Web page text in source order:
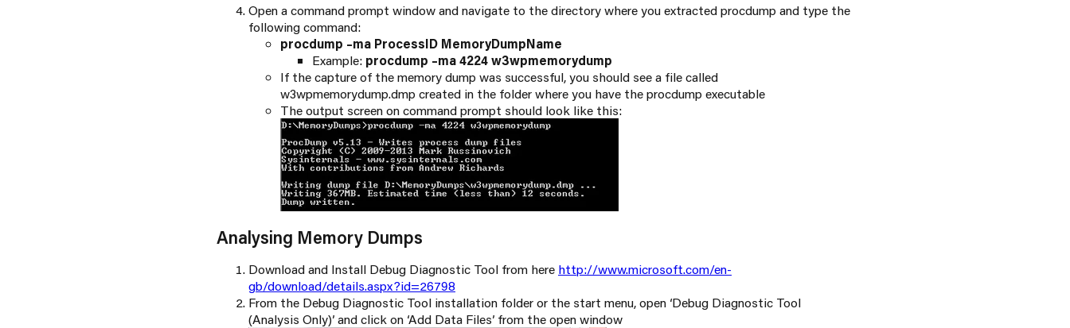
Open a command prompt window and navigate to the directory where you extracted procdump and type the
following command:
procdump –ma ProcessID MemoryDumpName
Example: procdump –ma 4224 w3wpmemorydump
If the capture of the memory dump was successful, you should see a file called
w3wpmemorydump.dmp created in the folder where you have the procdump executable
The output screen on command prompt should look like this:
Analysing Memory Dumps
Download and Install Debug Diagnostic Tool from here http://www.microsoft.com/en-
gb/download/details.aspx?id=26798
From the Debug Diagnostic Tool installation folder or the start menu, open ‘Debug Diagnostic Tool
(Analysis Only)’ and click on ‘Add Data Files’ from the open window